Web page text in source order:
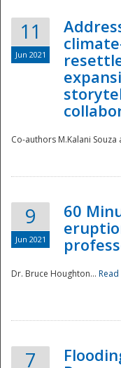
11
Jun 2021
Co-authors M.Kalani Souza
9
Jun 2021
60
Dr. Bruce Houghton...
7